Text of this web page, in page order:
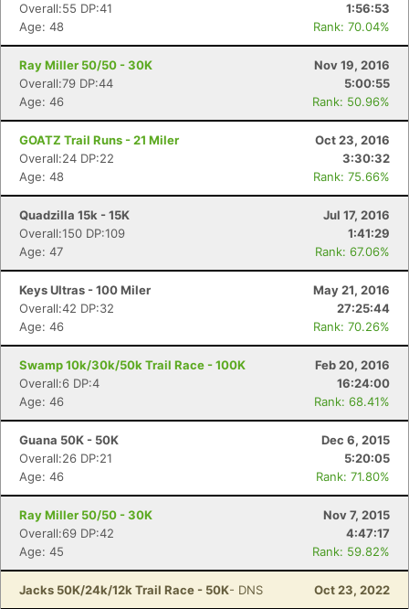
Overall:55 DP:41
1:56:53
Age: 48
Rank: 70.04%
Ray Miller 50/50 - 30K
Nov 19, 2016
Overall:79 DP:44
5:00:55
Age: 46
Rank: 50.96%
GOATZ Trail Runs - 21 Miler
Oct 23, 2016
Overall:24 DP:22
3:30:32
Age: 48
Rank: 75.66%
Quadzilla 15k - 15K
Jul 17, 2016
Overall:150 DP:109
1:41:29
Age: 47
Rank: 67.06%
Keys Ultras - 100 Miler
May 21, 2016
Overall:42 DP:32
27:25:44
Age: 46
Rank: 70.26%
Swamp 10k/30k/50k Trail Race - 100K
Feb 20, 2016
Overall:6 DP:4
16:24:00
Age: 46
Rank: 68.41%
Guana 50K - 50K
Dec 6, 2015
Overall:26 DP:21
5:20:05
Age: 46
Rank: 71.80%
Ray Miller 50/50 - 30K
Nov 7, 2015
Overall:69 DP:42
4:47:17
Age: 45
Rank: 59.82%
Jacks 50K/24k/12k Trail Race - 50K- DNS Oct 23, 2022